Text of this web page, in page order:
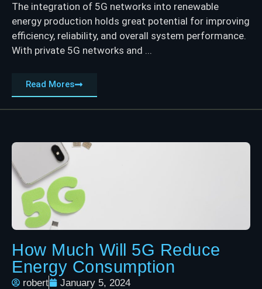
The integration of 5G networks into renewable
energy production holds great potential for improving
efficiency, reliability, and overall system performance.
With private 5G networks and ...
Read Mores
How Much Will 5G Reduce
Energy Consumption
robert January 5, 2024